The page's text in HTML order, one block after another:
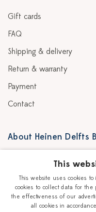
Gift cards
FAQ
Shipping & delivery
Return & warranty
Payment
Contact
About Heinen Delfts
Story
Our Ceramic Painters
Workshops
This
This website uses cookies
cookies to collect data for
the effectiveness of our
all cookies in